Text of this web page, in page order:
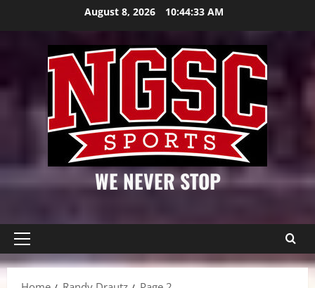
August 8, 2026 10:44:33 AM
WE NEVER STOP
Primary
Menu